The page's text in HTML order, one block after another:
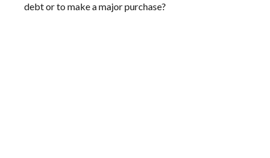
debt or to make a major purchase?